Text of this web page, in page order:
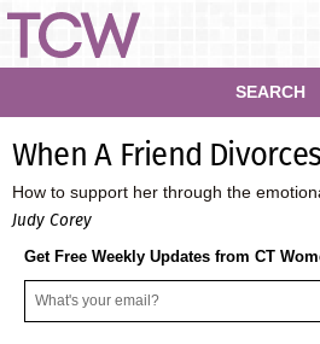
SEARCH
When A Friend Divorces
How to support her through the
Judy Corey
Get Free Weekly Updates from CT